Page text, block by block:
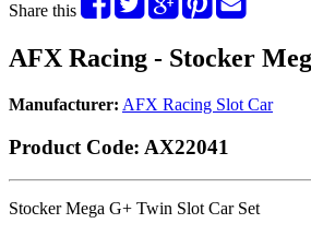
Share this
AFX Racing - Stocker
Manufacturer: AFX Racing Slot Car
Product Code: AX22041
Stocker Mega G+ Twin Slot Car Set